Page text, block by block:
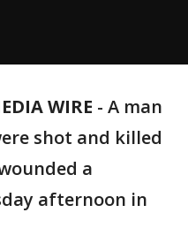
WIRE - A man
shot and killed
a
afternoon in